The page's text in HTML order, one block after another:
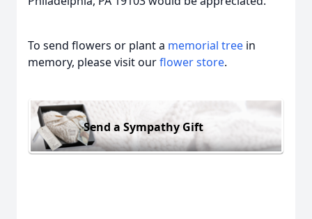
To send flowers or plant a memorial tree in
memory, please visit ourflower store.
Send a Sympathy Gift